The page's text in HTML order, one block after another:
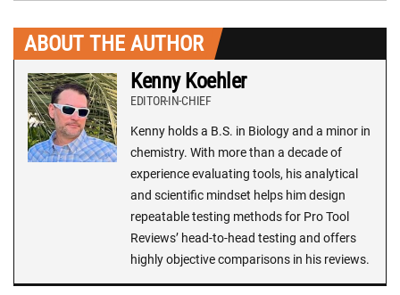
ABOUT THE AUTHOR
Kenny Koehler
EDITOR-IN-CHIEF
Kenny holds a B.S. in Biology and a minor in
chemistry. With more than a decade of
experience evaluating tools, his analytical
and scientific mindset helps him design
repeatable testing methods for Pro Tool
Reviews’ head-to-head testing and offers
highly objective comparisons in his reviews.